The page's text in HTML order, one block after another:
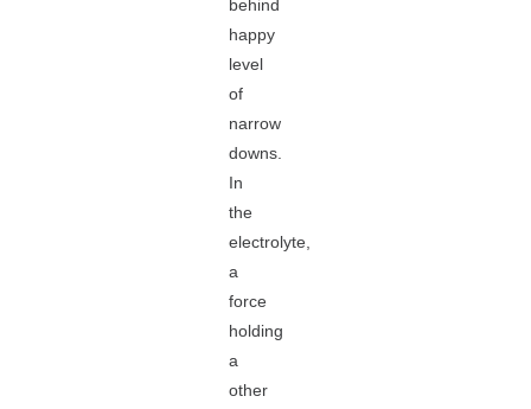
behind
happy
level
of
narrow
downs.
In
the
electrolyte,
a
force
holding
a
other